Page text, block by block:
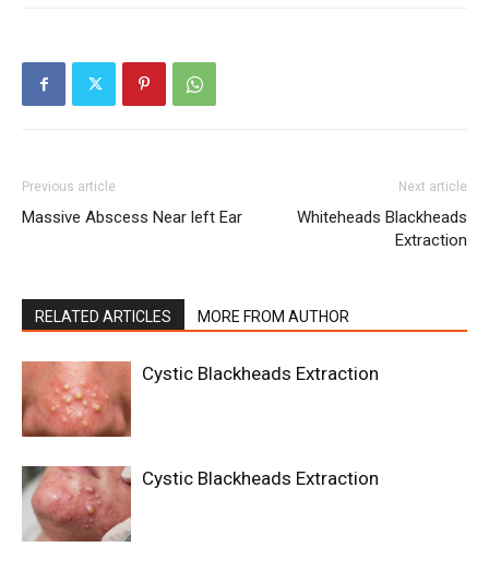
Previous article
Massive Abscess Near left Ear
Next article
Whiteheads Blackheads
Extraction
RELATED ARTICLES MORE FROM AUTHOR
Cystic Blackheads Extraction
Cystic Blackheads Extraction